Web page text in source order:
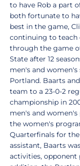
to have Rob a part
both fortunate to
best in the game,
continuing to teach
through the game
State after 12
men's and
Portland. Baarts
team to a 23-0-2
championship in
men's and
the women's
Quarterfinals for
assistant, Baarts
activities, opponent